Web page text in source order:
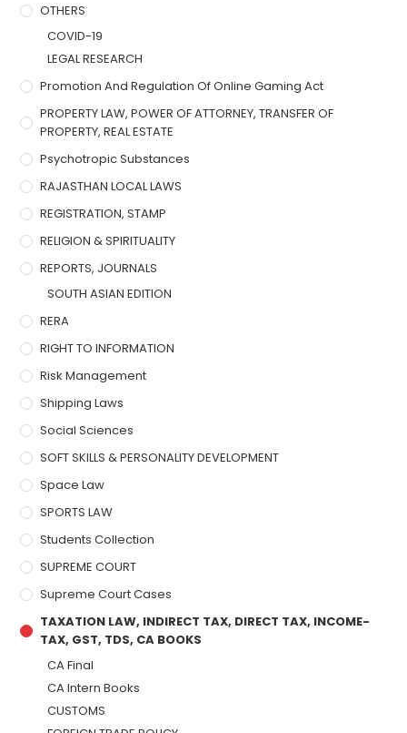
OTHERS
COVID-19
LEGAL RESEARCH
Promotion And Regulation Of Online Gaming Act
PROPERTY LAW, POWER OF ATTORNEY, TRANSFER OF
PROPERTY, REAL ESTATE
Psychotropic Substances
RAJASTHAN LOCAL LAWS
REGISTRATION, STAMP
RELIGION & SPIRITUALITY
REPORTS, JOURNALS
SOUTH ASIAN EDITION
RERA
RIGHT TO INFORMATION
Risk Management
Shipping Laws
Social Sciences
SOFT SKILLS & PERSONALITY DEVELOPMENT
Space Law
SPORTS LAW
Students Collection
SUPREME COURT
Supreme Court Cases
TAXATION LAW, INDIRECT TAX, DIRECT TAX, INCOME-
TAX, GST, TDS, CA BOOKS
CA Final
CA Intern Books
CUSTOMS